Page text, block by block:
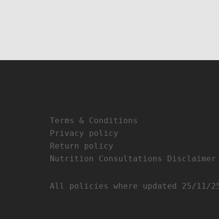
Terms & Conditions
Privacy policy
Return policy
Nutrition Consultations Disclaimer
All policies where updated 25/11/